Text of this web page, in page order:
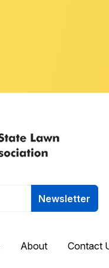
Newsletter
About Contact